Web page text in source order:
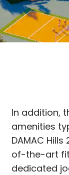
In addition,
amenities
DAMAC
of-the-art
dedicated